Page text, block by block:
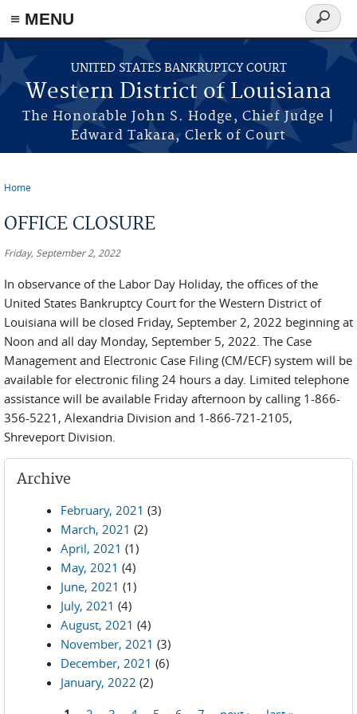
≡ MENU
Skip to main content
UNITED STATES BANKRUPTCY COURT
Western District of Louisiana
The Honorable John S. Hodge, Chief Judge |
Edward Takara, Clerk of Court
Search
form
Home
OFFICE CLOSURE
Friday, September 2, 2022
In observance of the Labor Day Holiday, the offices of the
United States Bankruptcy Court for the Western District of
Louisiana will be closed Friday, September 2, 2022 beginning at
Noon and all day Monday, September 5, 2022. The Case
Management and Electronic Case Filing (CM/ECF) system will be
available for electronic filing 24 hours a day. Limited telephone
assistance will be available Friday afternoon by calling 1-866-
356-5221, Alexandria Division and 1-866-721-2105,
Shreveport Division.
Archive
February, 2021 (3)
March, 2021 (2)
April, 2021 (1)
May, 2021 (4)
June, 2021 (1)
July, 2021 (4)
August, 2021 (4)
November, 2021 (3)
December, 2021 (6)
January, 2022 (2)